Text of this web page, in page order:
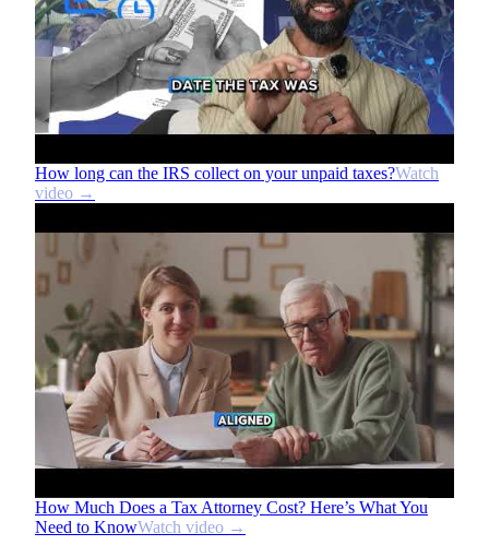
How long can the IRS collect on your unpaid taxes?Watch
video →
How Much Does a Tax Attorney Cost? Here’s What You
Need to KnowWatch video →